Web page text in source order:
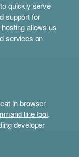
quickly serve
support for
allows us
services on
in-browser
line tool,
developer